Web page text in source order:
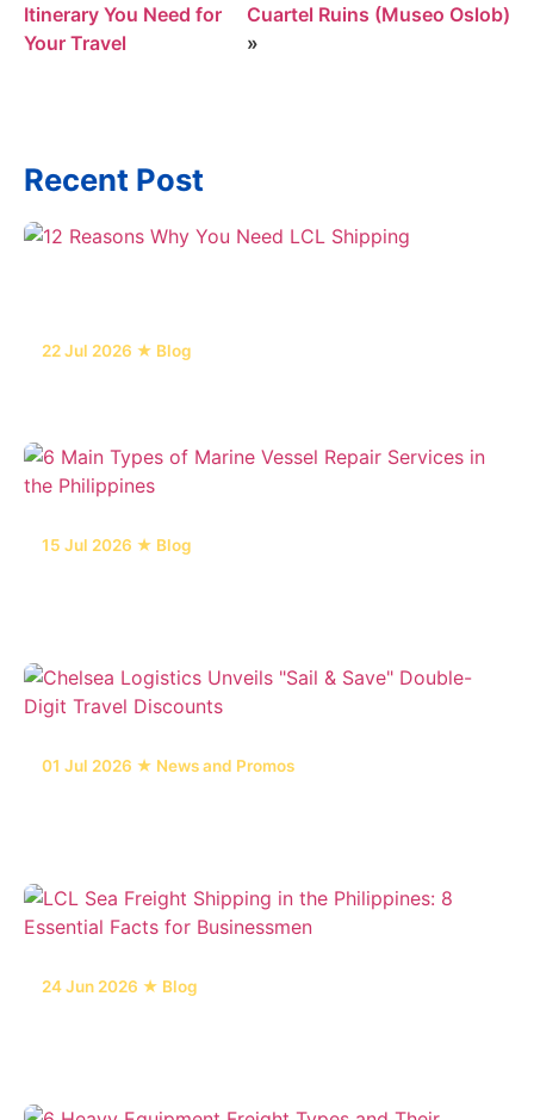
Itinerary You Need for
Your Travel
Cuartel Ruins (Museo Oslob)
»
Recent Post
22 Jul 2026 ★ Blog
15 Jul 2026 ★ Blog
01 Jul 2026 ★ News and Promos
24 Jun 2026 ★ Blog